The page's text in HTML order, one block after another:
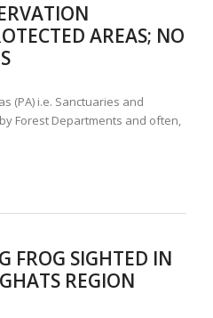
AREAS; NO
(PA) i.e. Sanctuaries and
Forest Departments and often,
FROG SIGHTED IN
REGION